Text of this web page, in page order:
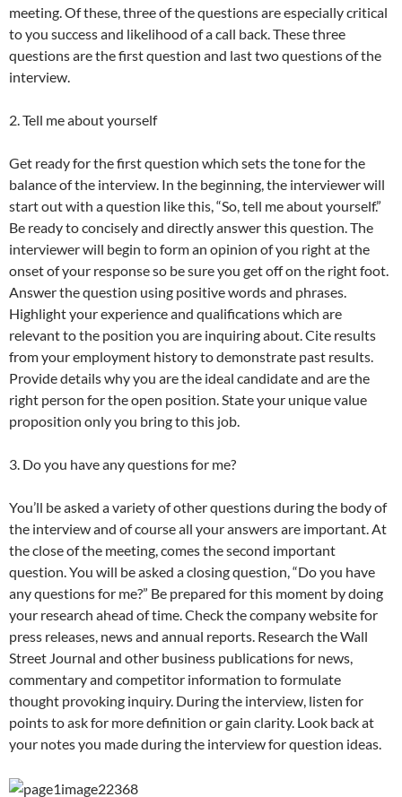
meeting. Of these, three of the questions are especially critical
to you success and likelihood of a call back. These three
questions are the first question and last two questions of the
interview.
2. Tell me about yourself
Get ready for the first question which sets the tone for the
balance of the interview. In the beginning, the interviewer will
start out with a question like this, “So, tell me about yourself.”
Be ready to concisely and directly answer this question. The
interviewer will begin to form an opinion of you right at the
onset of your response so be sure you get off on the right foot.
Answer the question using positive words and phrases.
Highlight your experience and qualifications which are
relevant to the position you are inquiring about. Cite results
from your employment history to demonstrate past results.
Provide details why you are the ideal candidate and are the
right person for the open position. State your unique value
proposition only you bring to this job.
3. Do you have any questions for me?
You’ll be asked a variety of other questions during the body of
the interview and of course all your answers are important. At
the close of the meeting, comes the second important
question. You will be asked a closing question, “Do you have
any questions for me?” Be prepared for this moment by doing
your research ahead of time. Check the company website for
press releases, news and annual reports. Research the Wall
Street Journal and other business publications for news,
commentary and competitor information to formulate
thought provoking inquiry. During the interview, listen for
points to ask for more definition or gain clarity. Look back at
your notes you made during the interview for question ideas.